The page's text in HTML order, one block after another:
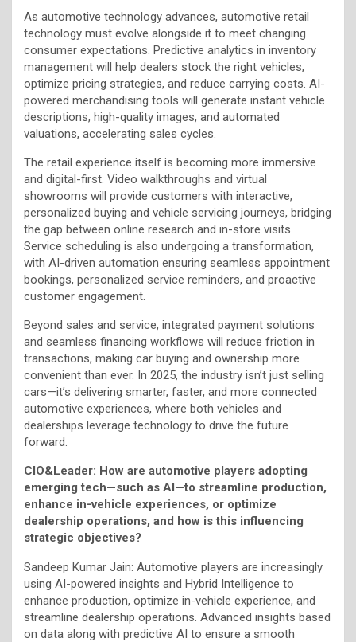
As automotive technology advances, automotive retail
technology must evolve alongside it to meet changing
consumer expectations. Predictive analytics in inventory
management will help dealers stock the right vehicles,
optimize pricing strategies, and reduce carrying costs. AI-
powered merchandising tools will generate instant vehicle
descriptions, high-quality images, and automated
valuations, accelerating sales cycles.
The retail experience itself is becoming more immersive
and digital-first. Video walkthroughs and virtual
showrooms will provide customers with interactive,
personalized buying and vehicle servicing journeys, bridging
the gap between online research and in-store visits.
Service scheduling is also undergoing a transformation,
with AI-driven automation ensuring seamless appointment
bookings, personalized service reminders, and proactive
customer engagement.
Beyond sales and service, integrated payment solutions
and seamless financing workflows will reduce friction in
transactions, making car buying and ownership more
convenient than ever. In 2025, the industry isn’t just selling
cars—it’s delivering smarter, faster, and more connected
automotive experiences, where both vehicles and
dealerships leverage technology to drive the future
forward.
CIO&Leader: How are automotive players adopting
emerging tech—such as AI—to streamline production,
enhance in-vehicle experiences, or optimize
dealership operations, and how is this influencing
strategic objectives?
Sandeep Kumar Jain: Automotive players are increasingly
using AI-powered insights and Hybrid Intelligence to
enhance production, optimize in-vehicle experience, and
streamline dealership operations. Advanced insights based
on data along with predictive AI to ensure a smooth